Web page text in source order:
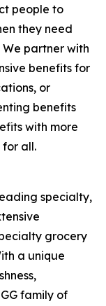
people to
they need
We partner with
benefits for
or
benefits
with more
all.
specialty,
grocery
a unique
family of